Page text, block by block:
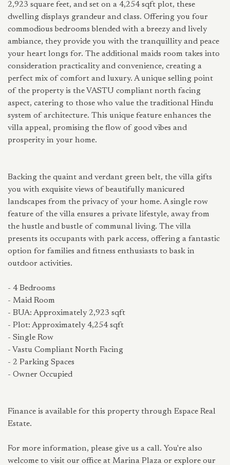
2,923 square feet, and set on a 4,254 sqft plot, these
dwelling displays grandeur and class. Offering you four
commodious bedrooms blended with a breezy and lively
ambiance, they provide you with the tranquillity and peace
your heart longs for. The additional maids room takes into
consideration practicality and convenience, creating a
perfect mix of comfort and luxury. A unique selling point
of the property is the VASTU compliant north facing
aspect, catering to those who value the traditional Hindu
system of architecture. This unique feature enhances the
villa appeal, promising the flow of good vibes and
prosperity in your home.
Backing the quaint and verdant green belt, the villa gifts
you with exquisite views of beautifully manicured
landscapes from the privacy of your home. A single row
feature of the villa ensures a private lifestyle, away from
the hustle and bustle of communal living. The villa
presents its occupants with park access, offering a fantastic
option for families and fitness enthusiasts to bask in
outdoor activities.
- 4 Bedrooms
- Maid Room
- BUA: Approximately 2,923 sqft
- Plot: Approximately 4,254 sqft
- Single Row
- Vastu Compliant North Facing
- 2 Parking Spaces
- Owner Occupied
Finance is available for this property through Espace Real
Estate.
For more information, please give us a call. You're also
welcome to visit our office at Marina Plaza or explore our